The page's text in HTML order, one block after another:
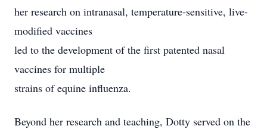
her research on intranasal, temperature-sensitive, live-
modified vaccines
led to the development of the first patented nasal
vaccines for multiple
strains of equine influenza.
Beyond her research and teaching, Dotty served on the